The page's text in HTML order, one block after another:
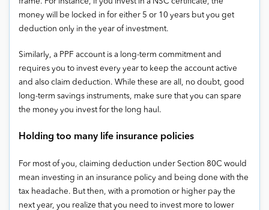
money will be locked in for either 5 or 10 years but you get
deduction only in the year of investment.
Similarly, a PPF account is a long-term commitment and
requires you to invest every year to keep the account active
and also claim deduction. While these are all, no doubt, good
long-term savings instruments, make sure that you can spare
the money you invest for the long haul.
Holding too many life insurance policies
For most of you, claiming deduction under Section 80C would
mean investing in an insurance policy and being done with the
tax headache. But then, with a promotion or higher pay the
next year, you realize that you need to invest more to lower